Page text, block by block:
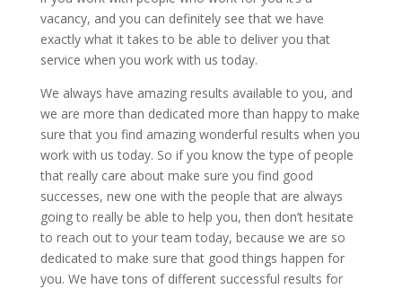
vacancy, and you can definitely see that we have
exactly what it takes to be able to deliver you that
service when you work with us today.
We always have amazing results available to you, and
we are more than dedicated more than happy to make
sure that you find amazing wonderful results when you
work with us today. So if you know the type of people
that really care about make sure you find good
successes, new one with the people that are always
going to really be able to help you, then don’t hesitate
to reach out to your team today, because we are so
dedicated to make sure that good things happen for
you. We have tons of different successful results for